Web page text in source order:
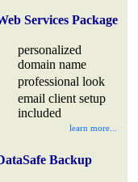
Services Package
personalized
domain name
professional look
email client setup
included
learn more...
Backup